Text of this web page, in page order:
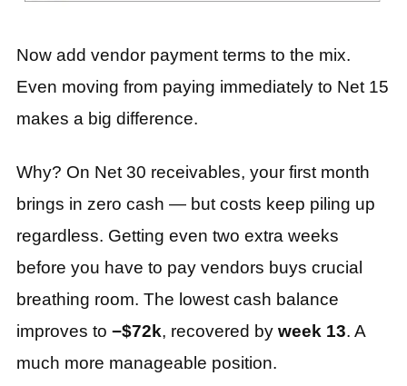
Now add vendor payment terms to the mix.
Even moving from paying immediately to Net 15
makes a big difference.
Why? On Net 30 receivables, your first month
brings in zero cash — but costs keep piling up
regardless. Getting even two extra weeks
before you have to pay vendors buys crucial
breathing room. The lowest cash balance
improves to −$72k, recovered by week 13. A
much more manageable position.